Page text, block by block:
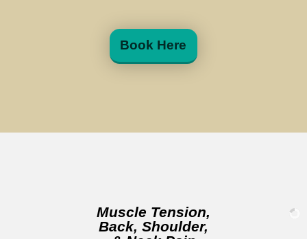
Book Here
Muscle Tension,
Back, Shoulder,